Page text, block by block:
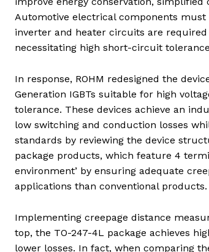
Automotive electrical components
inverter and heater circuits are
necessitating high short-circuit
In response, ROHM redesigned the
Generation IGBTs suitable for high
tolerance. These devices achieve an
low switching and conduction losses
standards by reviewing the device
package products, which feature 4
environment’ by ensuring adequate
applications than conventional products.
Implementing creepage distance
top, the TO-247-4L package achieves
lower losses. In fact, when comparing